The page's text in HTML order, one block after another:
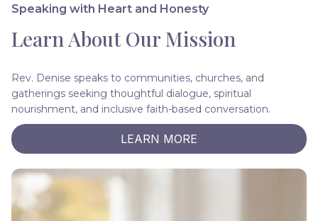
Speaking with Heart and Honesty
Learn About Our Mission
Rev. Denise speaks to communities, churches, and
gatherings seeking thoughtful dialogue, spiritual
nourishment, and inclusive faith-based conversation.
LEARN MORE